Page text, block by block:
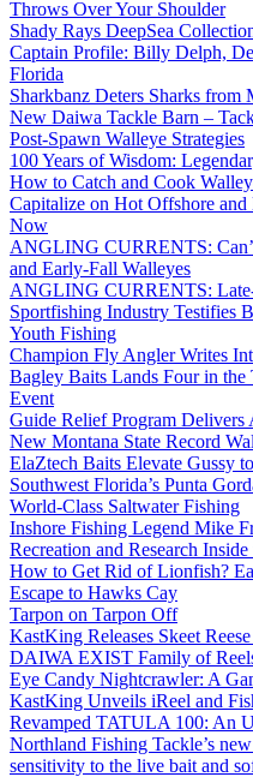
Throws Over Your Shoulder
Shady Rays DeepSea
Captain Profile: Billy Delph,
Florida
Sharkbanz Deters Sharks from
New Daiwa Tackle Barn –
Post-Spawn Walleye Strategies
100 Years of Wisdom:
How to Catch and Cook
Capitalize on Hot Offshore
Now
ANGLING CURRENTS:
and Early-Fall Walleyes
ANGLING CURRENTS: Late-
Sportfishing Industry Testifies
Youth Fishing
Champion Fly Angler Writes
Bagley Baits Lands Four in the
Event
Guide Relief Program Delivers
New Montana State Record
ElaZtech Baits Elevate Gussy
Southwest Florida’s Punta
World-Class Saltwater Fishing
Inshore Fishing Legend Mike
Recreation and Research
How to Get Rid of Lionfish?
Escape to Hawks Cay
Tarpon on Tarpon Off
KastKing Releases Skeet
DAIWA EXIST Family of
Eye Candy Nightcrawler: A
KastKing Unveils iReel and
Revamped TATULA 100: An
Northland Fishing Tackle’s
sensitivity to the live bait and